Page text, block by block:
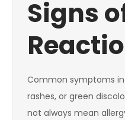
Signs
Common symptoms
rashes, or green
not always mean